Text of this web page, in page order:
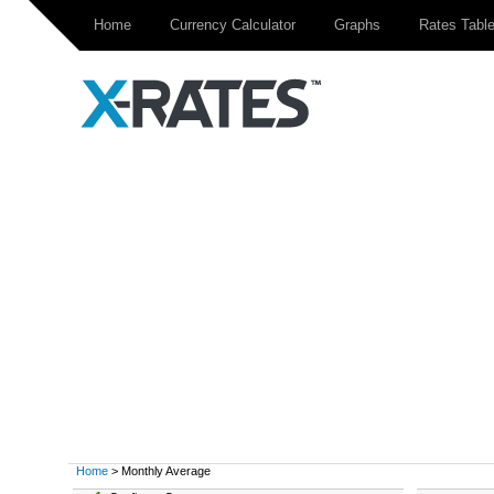
Home Currency Calculator Graphs Rates Table
Home > Monthly Average